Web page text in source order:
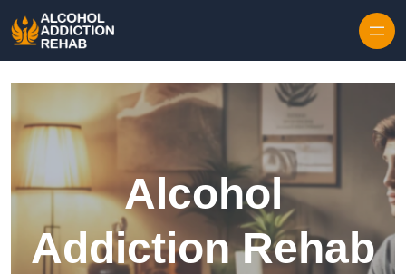
Alcohol
Addiction Rehab